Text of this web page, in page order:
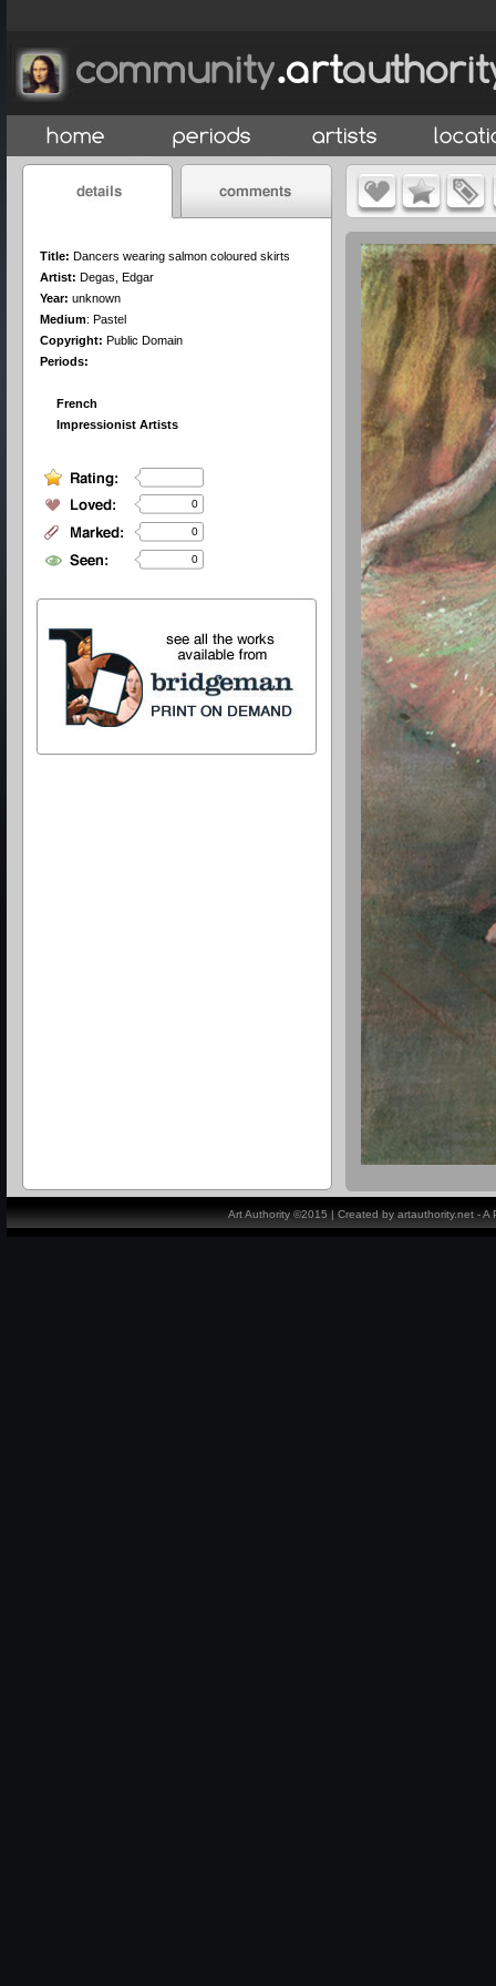
Title: Dancers wearing salmon coloured skirts
Artist: Degas, Edgar
Year: unknown
Medium: Pastel
Copyright: Public Domain
Periods:
French
Impressionist Artists
0
0
0
Art Authority ©2015 | Created by artauthority.net -